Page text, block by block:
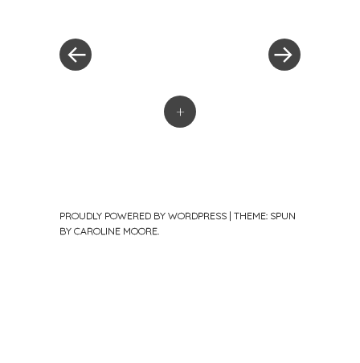
+
PROUDLY POWERED BY WORDPRESS | THEME: SPUN
BY CAROLINE MOORE